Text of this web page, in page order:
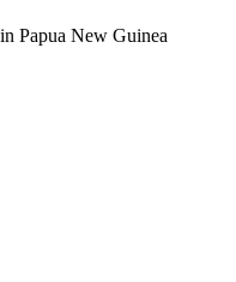
Papua New Guinea